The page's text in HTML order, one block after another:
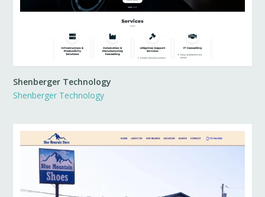
Shenberger Technology
Shenberger Technology